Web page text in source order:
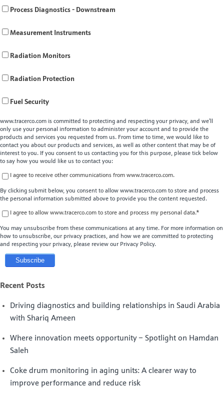
Process Diagnostics - Downstream
Measurement Instruments
Radiation Monitors
Radiation Protection
Fuel Security
www.tracerco.com is committed to protecting and respecting your privacy, and we’ll
only use your personal information to administer your account and to provide the
products and services you requested from us. From time to time, we would like to
contact you about our products and services, as well as other content that may be of
interest to you. If you consent to us contacting you for this purpose, please tick below
to say how you would like us to contact you:
I agree to receive other communications from www.tracerco.com.
By clicking submit below, you consent to allow www.tracerco.com to store and process
the personal information submitted above to provide you the content requested.
I agree to allow www.tracerco.com to store and process my personal data.*
You may unsubscribe from these communications at any time. For more information on
how to unsubscribe, our privacy practices, and how we are committed to protecting
and respecting your privacy, please review our Privacy Policy.
Recent Posts
Driving diagnostics and building relationships in Saudi Arabia
with Shariq Ameen
Where innovation meets opportunity – Spotlight on Hamdan
Saleh
Coke drum monitoring in aging units: A clearer way to
improve performance and reduce risk